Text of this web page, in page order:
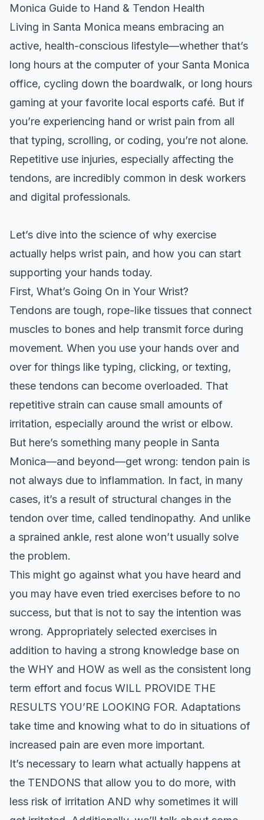
Monica Guide to Hand & Tendon Health
Living in Santa Monica means embracing an
active, health-conscious lifestyle—whether that’s
long hours at the computer of your Santa Monica
office, cycling down the boardwalk, or long hours
gaming at your favorite local esports café. But if
you’re experiencing hand or wrist pain from all
that typing, scrolling, or coding, you’re not alone.
Repetitive use injuries, especially affecting the
tendons, are incredibly common in desk workers
and digital professionals.
Let’s dive into the science of why exercise
actually helps wrist pain, and how you can start
supporting your hands today.
First, What’s Going On in Your Wrist?
Tendons are tough, rope-like tissues that connect
muscles to bones and help transmit force during
movement. When you use your hands over and
over for things like typing, clicking, or texting,
these tendons can become overloaded. That
repetitive strain can cause small amounts of
irritation, especially around the wrist or elbow.
But here’s something many people in Santa
Monica—and beyond—get wrong: tendon pain is
not always due to inflammation. In fact, in many
cases, it’s a result of structural changes in the
tendon over time, called tendinopathy. And unlike
a sprained ankle, rest alone won’t usually solve
the problem.
This might go against what you have heard and
you may have even tried exercises before to no
success, but that is not to say the intention was
wrong. Appropriately selected exercises in
addition to having a strong knowledge base on
the WHY and HOW as well as the consistent long
term effort and focus WILL PROVIDE THE
RESULTS YOU’RE LOOKING FOR. Adaptations
take time and knowing what to do in situations of
increased pain are even more important.
It’s necessary to learn what actually happens at
the TENDONS that allow you to do more, with
less risk of irritation AND why sometimes it will